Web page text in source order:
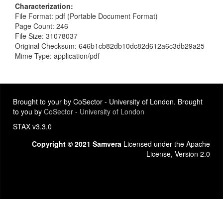
Characterization
File Format: pdf (Portable Document Format)
Page Count: 246
File Size: 31078037
Original Checksum: 646b1cb82db10dc82d612a6c3db29a25
Mime Type: application/pdf
Brought to your by CoSector - University of London. Brought
to you by CoSector - University of London
STAX v3.3.0
Copyright © 2021 Samvera Licensed under the Apache
License, Version 2.0